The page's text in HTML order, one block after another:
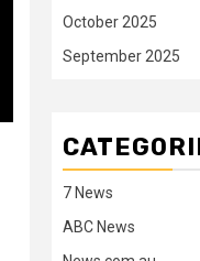
October 2025
September 2025
7 News
ABC News